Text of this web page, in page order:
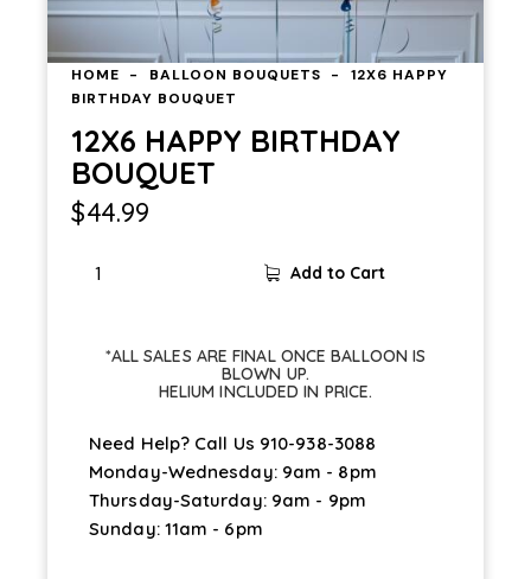
HOME BALLOON BOUQUETS
12X6 HAPPY
BIRTHDAY BOUQUET
12X6 HAPPY BIRTHDAY
BOUQUET
$44.99
Add to Cart
*ALL SALES ARE FINAL ONCE BALLOON IS
BLOWN UP.
HELIUM INCLUDED IN PRICE.
Need Help? Call Us 910-938-3088
Monday-Wednesday: 9am - 8pm
Thursday-Saturday: 9am - 9pm
Sunday: 11am - 6pm